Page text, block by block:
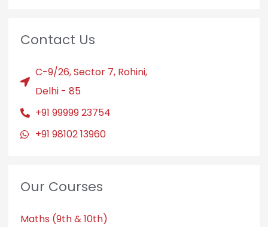
Contact Us
C-9/26, Sector 7, Rohini,
Delhi - 85
+91 99999 23754
+91 98102 13960
Our Courses
Maths (9th & 10th)